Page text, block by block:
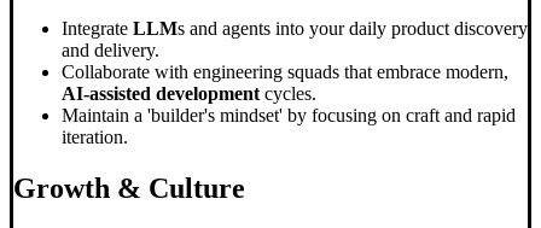
Integrate LLMs and agents into your daily product discovery
and delivery.
Collaborate with engineering squads that embrace modern,
AI-assisted development cycles.
Maintain a 'builder's mindset' by focusing on craft and rapid
iteration.
Growth & Culture